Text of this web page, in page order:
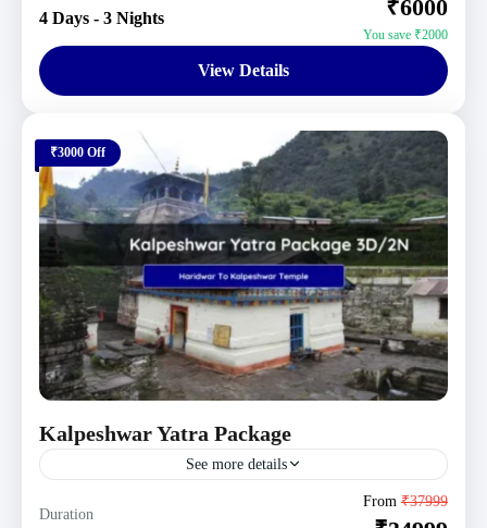
4 Days - 3 Nights ₹6000
You save ₹2000
View Details
₹3000 Off
Kalpeshwar Yatra Package
See more details
Duration
From ₹37999